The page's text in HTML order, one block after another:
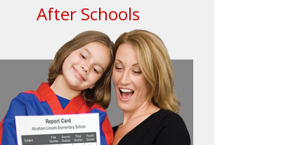
After Schools